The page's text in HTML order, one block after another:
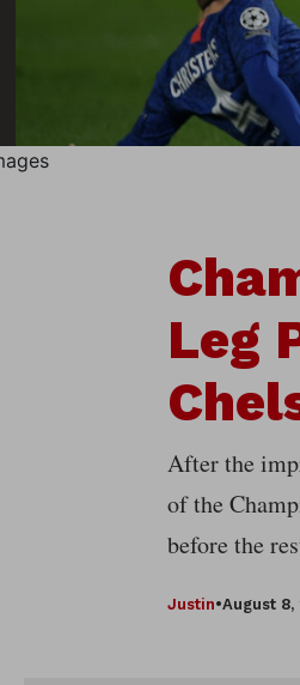
Leg
After the
of the
before the
Justin•August 8,